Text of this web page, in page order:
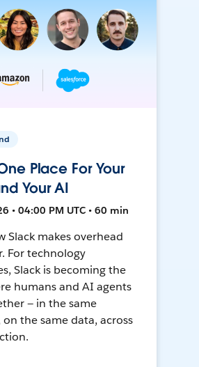
Place For Your
Your AI
• 04:00 PM UTC • 60 min
Slack makes overhead
For technology
Slack is becoming the
humans and AI agents
— in the same
on the same data, across